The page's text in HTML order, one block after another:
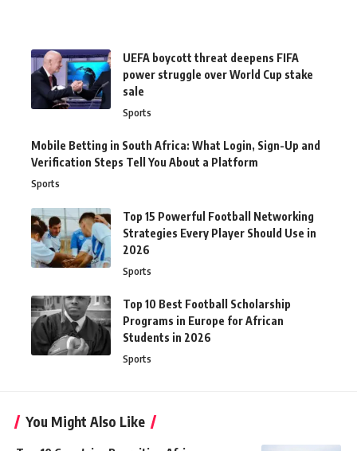
UEFA boycott threat deepens FIFA
power struggle over World Cup stake
sale
Sports
Mobile Betting in South Africa: What Login, Sign-Up and
Verification Steps Tell You About a Platform
Sports
Top 15 Powerful Football Networking
Strategies Every Player Should Use in
2026
Sports
Top 10 Best Football Scholarship
Programs in Europe for African
Students in 2026
Sports
You Might Also Like